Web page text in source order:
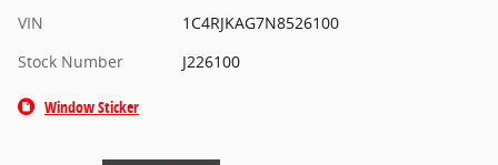
VIN
1C4RJKAG7N8526100
Stock Number
J226100
Window Sticker